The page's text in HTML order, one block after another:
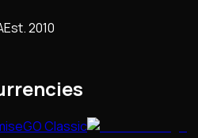
Est.2010
Classic